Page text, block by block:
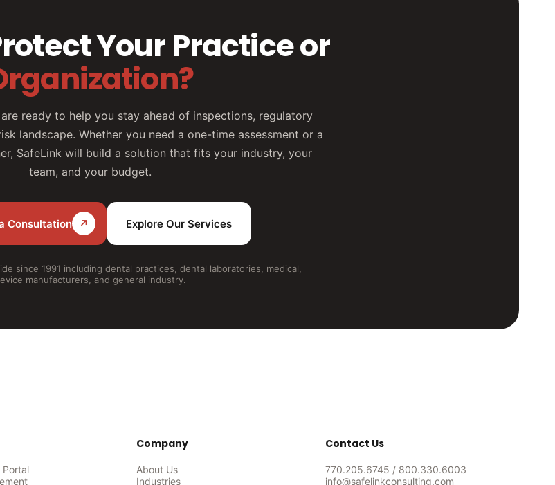
Your Practice or
ready to help you stay ahead of inspections, regulatory
landscape. Whether you need a one-time assessment or a
SafeLink will build a solution that fits your industry, your
team, and your budget.
Consultation ↗ Explore Our Services
since 1991 including dental practices, dental laboratories, medical,
manufacturers, and general industry.
Portal
Company
About Us
Industries
Contact Us
770.205.6745 / 800.330.6003
info@safelinkconsulting.com